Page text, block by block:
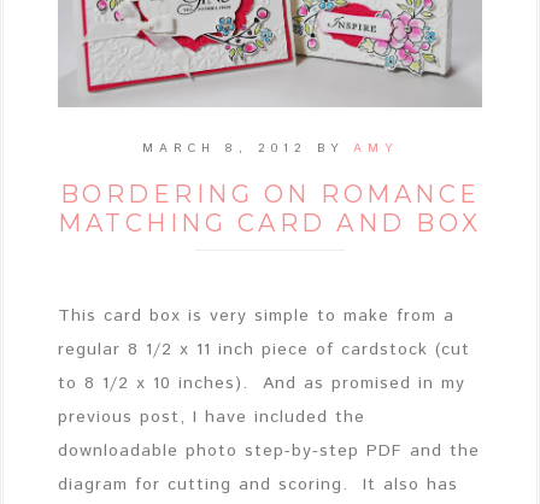
MARCH 8, 2012 BY AMY
BORDERING ON ROMANCE
MATCHING CARD AND BOX
This card box is very simple to make from a
regular 8 1/2 x 11 inch piece of cardstock (cut
to 8 1/2 x 10 inches). And as promised in my
previous post, I have included the
downloadable photo step-by-step PDF and the
diagram for cutting and scoring. It also has